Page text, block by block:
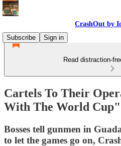
CrashOut by
Subscribe
Sign in
Read distraction-
Cartels To Their
With The World Cup"
Bosses tell gunmen in
to let the games go on,